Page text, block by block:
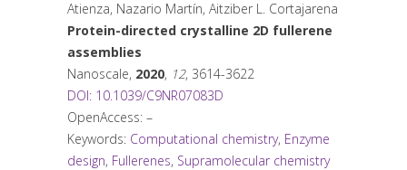
Atienza, Nazario Martín, Aitziber L. Cortajarena
Protein-directed crystalline 2D fullerene
assemblies
Nanoscale, 2020, 12, 3614-3622
DOI: 10.1039/C9NR07083D
OpenAccess: –
Keywords: Computational chemistry, Enzyme
design, Fullerenes, Supramolecular chemistry